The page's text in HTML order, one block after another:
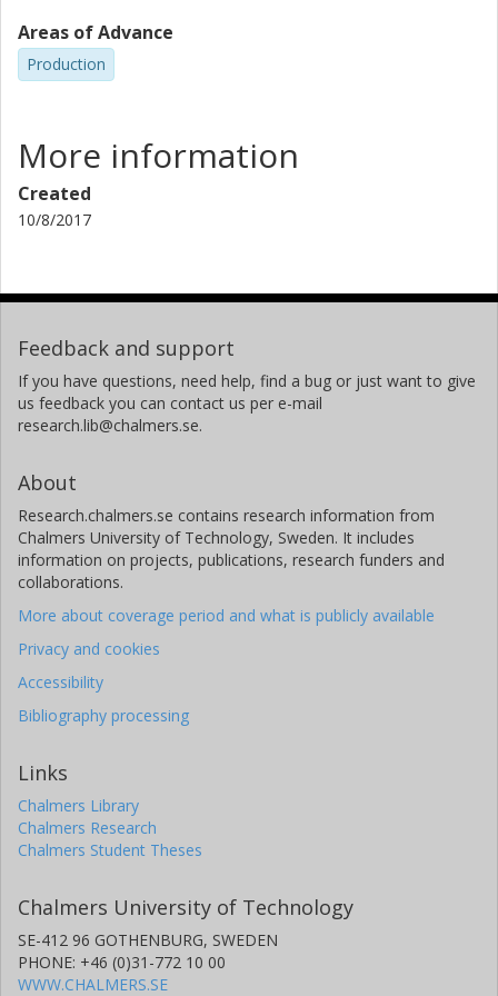
Areas of Advance
Production
More information
Created
10/8/2017
Feedback and support
If you have questions, need help, find a bug or just want to give
us feedback you can contact us per e-mail
research.lib@chalmers.se.
About
Research.chalmers.se contains research information from
Chalmers University of Technology, Sweden. It includes
information on projects, publications, research funders and
collaborations.
More about coverage period and what is publicly available
Privacy and cookies
Accessibility
Bibliography processing
Links
Chalmers Library
Chalmers Research
Chalmers Student Theses
Chalmers University of Technology
SE-412 96 GOTHENBURG, SWEDEN
PHONE: +46 (0)31-772 10 00
WWW.CHALMERS.SE